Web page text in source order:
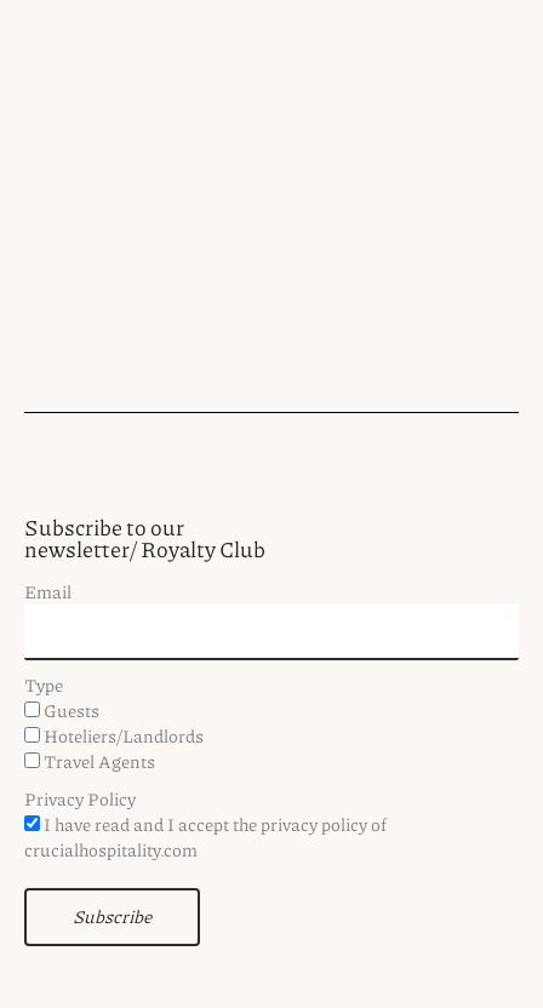
Subscribe to our
newsletter/ Royalty Club
Email
Type
Guests
Hoteliers/Landlords
Travel Agents
Privacy Policy
I have read and I accept the privacy policy of
crucialhospitality.com
Subscribe